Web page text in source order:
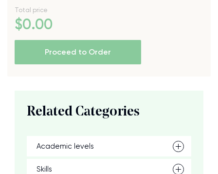
Total price
$0.00
Proceed to Order
Related Categories
Academic levels
Skills